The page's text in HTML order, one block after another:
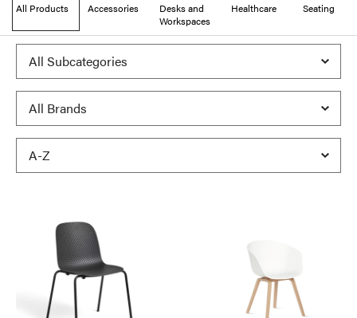
All Products Accessories
Desks and
Workspaces
Healthcare Seating